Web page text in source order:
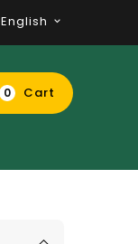
English
0 Cart